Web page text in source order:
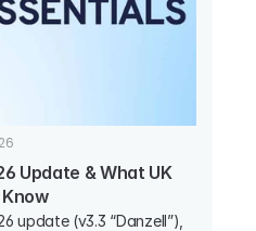
Update & What UK
update (v3.3 “Danzell”),